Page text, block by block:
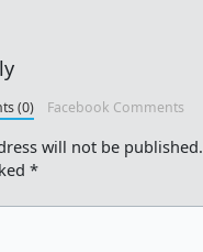
(0) Facebook Comments
will not be published.
*